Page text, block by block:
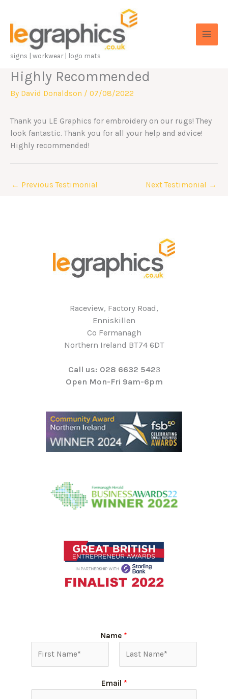
content
signs | workwear | logo mats
Highly Recommended
By David Donaldson / 07/08/2022
Thank you LE Graphics for embroidery on our rugs! They
look fantastic. Thank you for all your help and advice!
Highly recommended!
← Previous Testimonial Next Testimonial →
Raceview, Factory Road,
Enniskillen
Co Fermanagh
Northern Ireland BT74 6DT
Call us: 028 6632 5423
Open Mon-Fri 9am-6pm
Name *
Email *